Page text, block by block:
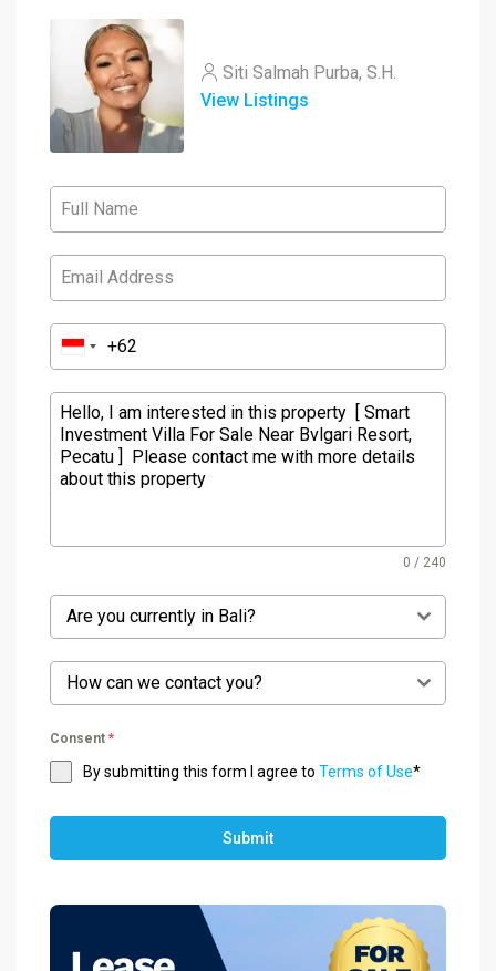
Siti Salmah Purba, S.H.
View Listings
0 / 240
Are you currently in Bali?
How can we contact you?
Consent *
By submitting this form I agree to Terms of Use*
Submit